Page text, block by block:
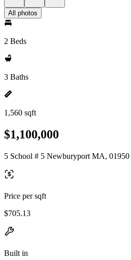
All photos
2 Beds
3 Baths
1,560 sqft
$1,100,000
5 School # 5 Newburyport MA, 01950
Price per sqft
$705.13
Built in